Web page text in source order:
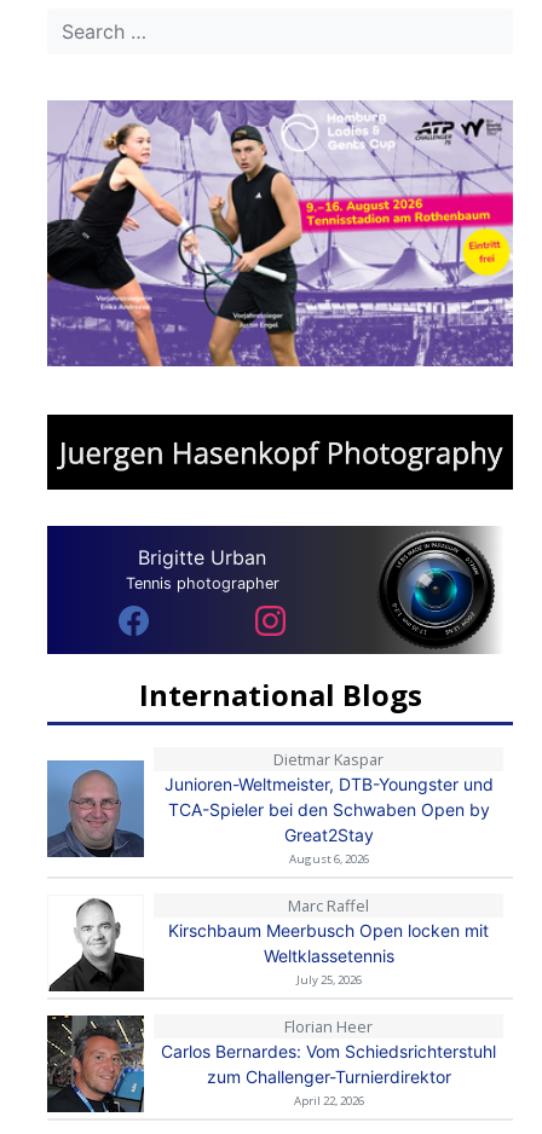
Brigitte Urban
Tennis photographer
International Blogs
Dietmar Kaspar
Junioren-Weltmeister, DTB-Youngster und
TCA-Spieler bei den Schwaben Open by
Great2Stay
August 6, 2026
Marc Raffel
Kirschbaum Meerbusch Open locken mit
Weltklassetennis
July 25, 2026
Florian Heer
Carlos Bernardes: Vom Schiedsrichterstuhl
zum Challenger-Turnierdirektor
April 22, 2026